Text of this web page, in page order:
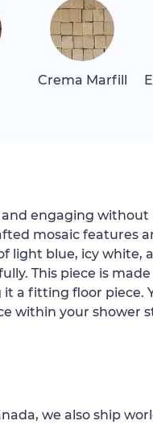
Crema Marfill
engaging without
mosaic features
light blue, icy white,
This piece is
a fitting floor piece.
within your shower
we also ship